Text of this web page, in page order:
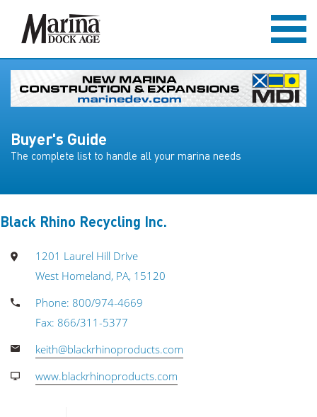
Buyer's Guide
The complete list to handle all your marina needs
Black Rhino Recycling Inc.
1201 Laurel Hill Drive
West Homeland, PA, 15120
Phone: 800/974-4669
Fax: 866/311-5377
keith@blackrhinoproducts.com
www.blackrhinoproducts.com